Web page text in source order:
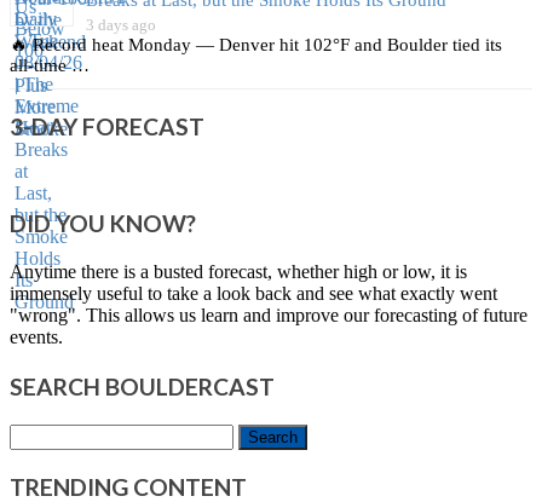
3 days ago
🔥 Record heat Monday — Denver hit 102°F and Boulder tied its
all‑time …
3-DAY FORECAST
DID YOU KNOW?
Anytime there is a busted forecast, whether high or low, it is
immensely useful to take a look back and see what exactly went
"wrong". This allows us learn and improve our forecasting of future
events.
SEARCH BOULDERCAST
for:
TRENDING CONTENT